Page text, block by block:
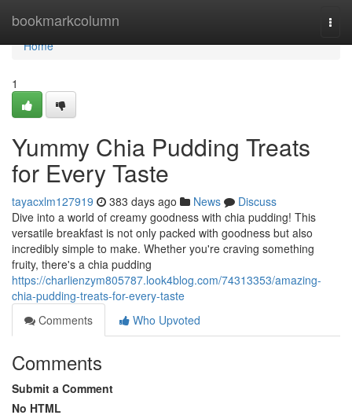
bookmarkcolumn
Home
Home
1
Yummy Chia Pudding Treats
for Every Taste
tayacxlm127919 383 days ago News
Discuss
Dive into a world of creamy goodness with chia pudding! This
versatile breakfast is not only packed with goodness but also
incredibly simple to make. Whether you're craving something
fruity, there's a chia pudding
https://charlienzym805787.look4blog.com/74313353/amazing-
chia-pudding-treats-for-every-taste
Comments
Who Upvoted
Comments
Submit a Comment
No HTML